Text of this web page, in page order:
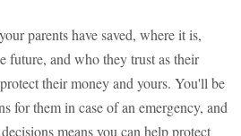
parents have saved, where it is,
future, and who they trust as their
their money and yours. You'll be
for them in case of an emergency, and
means you can help protect